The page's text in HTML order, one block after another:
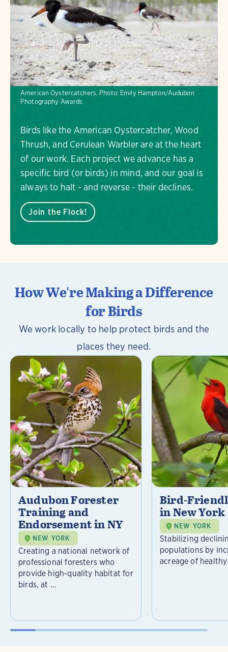
American Oystercatchers. Photo: Emily Hampton/Audubon
Photography Awards
Birds like the American Oystercatcher, Wood
Thrush, and Cerulean Warbler are at the heart
of our work. Each project we advance has a
specific bird (or birds) in mind, and our goal is
always to halt - and reverse - their declines.
Join the Flock!
How We're Making a Difference
for Birds
We work locally to help protect birds and the
places they need.
Audubon Forester
Training and
Endorsement in NY
NEW YORK
Creating a national network of
professional foresters who
provide high-quality habitat for
birds, at ...
Bird-
in New York
NEW YORK
Stabilizing
populations by
acreage of